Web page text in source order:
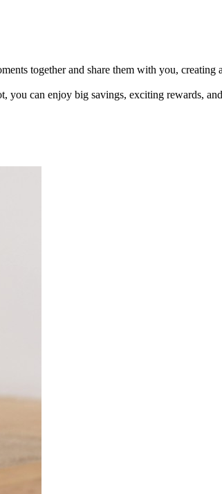
together and share them with you, creating
can enjoy big savings, exciting rewards,